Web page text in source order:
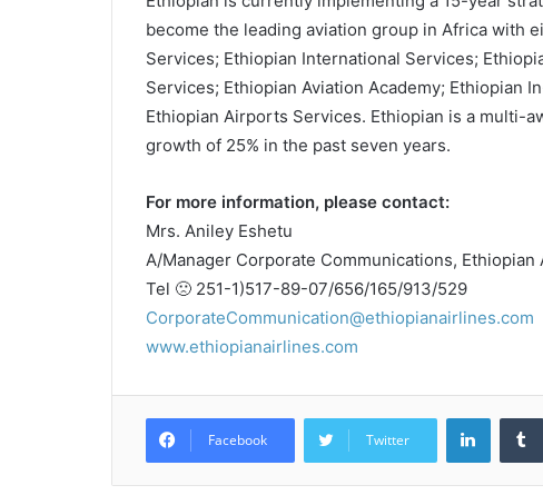
become the leading aviation group in Africa with
Services; Ethiopian International Services;
Services; Ethiopian Aviation Academy; Ethiopian
Ethiopian Airports Services. Ethiopian is a multi-
growth of 25% in the past seven years.
For more information, please contact:
Mrs. Aniley Eshetu
A/Manager Corporate Communications, Ethiopian
Tel 🙁 251-1)517-89-07/656/165/913/529
CorporateCommunication@ethiopianairlines.com
www.ethiopianairlines.com
Facebook Twitter
LinkedIn